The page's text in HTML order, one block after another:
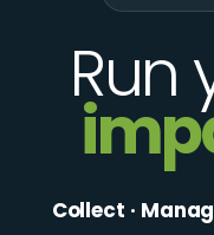
Run
Collect ·